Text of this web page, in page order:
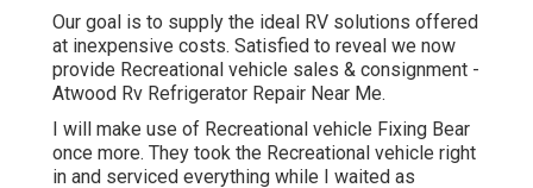
Our goal is to supply the ideal RV solutions offered
at inexpensive costs. Satisfied to reveal we now
provide Recreational vehicle sales & consignment -
Atwood Rv Refrigerator Repair Near Me.
I will make use of Recreational vehicle Fixing Bear
once more. They took the Recreational vehicle right
in and serviced everything while I waited as